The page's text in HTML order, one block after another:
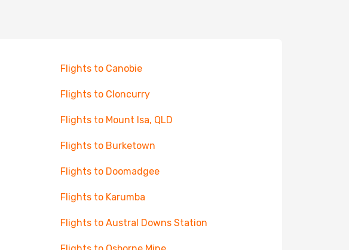
Flights to Canobie
Flights to Cloncurry
Flights to Mount Isa, QLD
Flights to Burketown
Flights to Doomadgee
Flights to Karumba
Flights to Austral Downs Station